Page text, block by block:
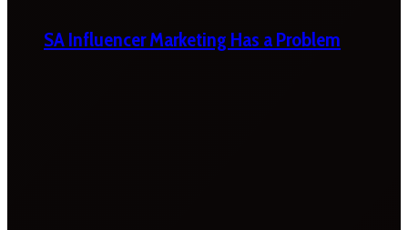
SA Influencer Marketing Has a Problem